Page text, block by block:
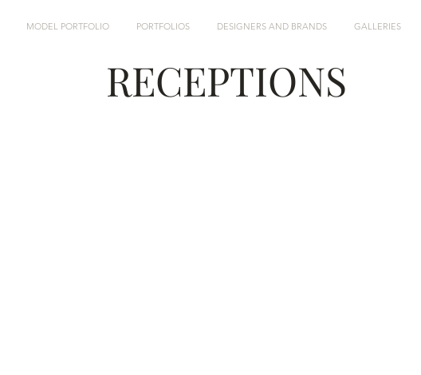
MODEL PORTFOLIO PORTFOLIOS DESIGNERS AND BRANDS GALLERIES
RECEPTIONS